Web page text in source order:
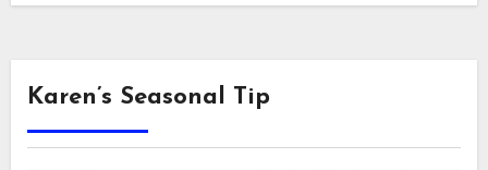
Karen’s Seasonal Tip